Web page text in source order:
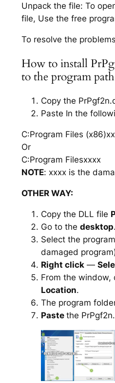
Unpack the file: To
file, Use the free
To resolve the
How to install
to the program
Copy the
Paste In the
C:Program Files
Or
C:Program Filesxxxx
NOTE: xxxx is the
OTHER WAY:
Copy the DLL file
Go to the desktop.
Select the
damaged
Right click—
From the window,
Location.
The program
Paste the